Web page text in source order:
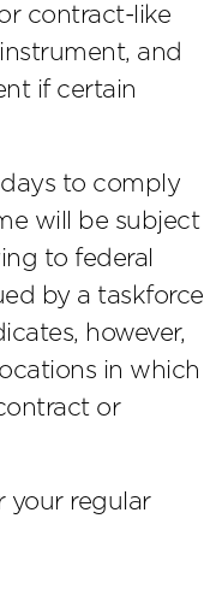
contract-like
and
if certain
to comply
will be subject
to federal
by a taskforce
however,
in which
or
your regular